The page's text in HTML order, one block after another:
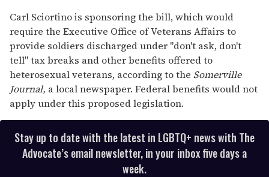
Carl Sciortino is sponsoring the bill, which would
require the Executive Office of Veterans Affairs to
provide soldiers discharged under "don't ask, don't
tell" tax breaks and other benefits offered to
heterosexual veterans, according to the Somerville
Journal, a local newspaper. Federal benefits would not
apply under this proposed legislation.
Stay up to date with the latest in LGBTQ+ news with The
Advocate’s email newsletter, in your inbox five days a
week.